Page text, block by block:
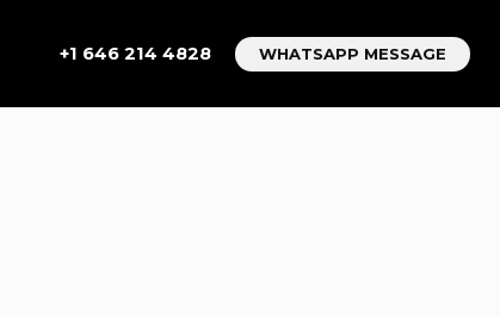
+1 646 214 4828 WHATSAPP MESSAGE